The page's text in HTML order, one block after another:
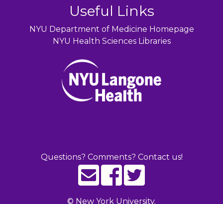
Useful Links
NYU Department of Medicine Homepage
NYU Health Sciences Libraries
Questions? Comments? Contact us!
© New York University.